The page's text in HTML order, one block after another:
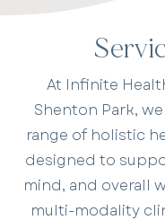
At Infinite
Shenton Park,
range of holistic
designed to
mind, and overall
multi-modality